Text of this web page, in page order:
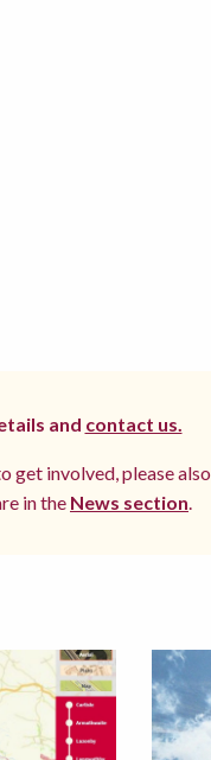
and contact us.
get involved, please also
in the News section